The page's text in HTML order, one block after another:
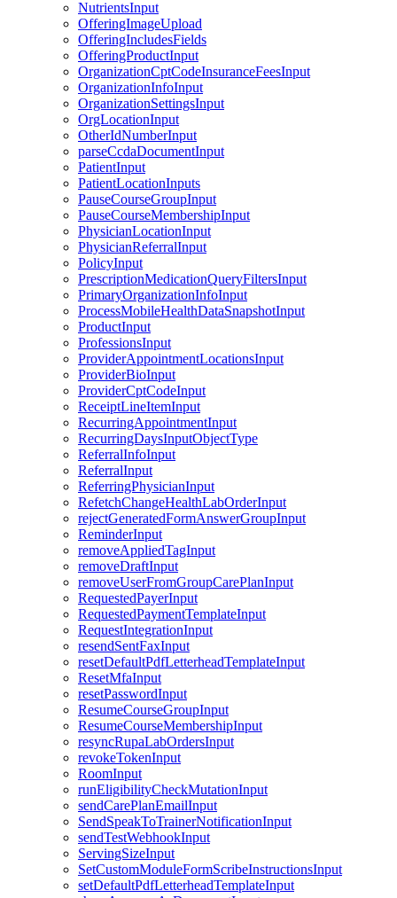
NutrientsInput
OfferingImageUpload
OfferingIncludesFields
OfferingProductInput
OrganizationCptCodeInsuranceFeesInput
OrganizationInfoInput
OrganizationSettingsInput
OrgLocationInput
OtherIdNumberInput
parseCcdaDocumentInput
PatientInput
PatientLocationInputs
PauseCourseGroupInput
PauseCourseMembershipInput
PhysicianLocationInput
PhysicianReferralInput
PolicyInput
PrescriptionMedicationQueryFiltersInput
PrimaryOrganizationInfoInput
ProcessMobileHealthDataSnapshotInput
ProductInput
ProfessionsInput
ProviderAppointmentLocationsInput
ProviderBioInput
ProviderCptCodeInput
ReceiptLineItemInput
RecurringAppointmentInput
RecurringDaysInputObjectType
ReferralInfoInput
ReferralInput
ReferringPhysicianInput
RefetchChangeHealthLabOrderInput
rejectGeneratedFormAnswerGroupInput
ReminderInput
removeAppliedTagInput
removeDraftInput
removeUserFromGroupCarePlanInput
RequestedPayerInput
RequestedPaymentTemplateInput
RequestIntegrationInput
resendSentFaxInput
resetDefaultPdfLetterheadTemplateInput
ResetMfaInput
resetPasswordInput
ResumeCourseGroupInput
ResumeCourseMembershipInput
resyncRupaLabOrdersInput
revokeTokenInput
RoomInput
runEligibilityCheckMutationInput
sendCarePlanEmailInput
SendSpeakToTrainerNotificationInput
sendTestWebhookInput
ServingSizeInput
SetCustomModuleFormScribeInstructionsInput
setDefaultPdfLetterheadTemplateInput